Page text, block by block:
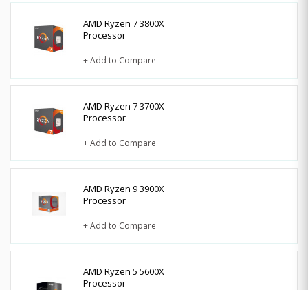
AMD Ryzen 7 3800X
Processor
+ Add to Compare
AMD Ryzen 7 3700X
Processor
+ Add to Compare
AMD Ryzen 9 3900X
Processor
+ Add to Compare
AMD Ryzen 5 5600X
Processor